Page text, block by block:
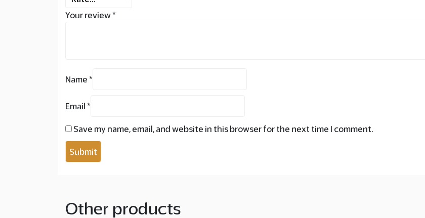
Your review*
Name *
Email *
Save my name, email, and website in this browser for the next time I comment.
Other products